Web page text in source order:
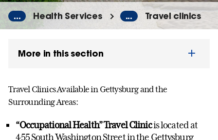
... Health Services ... Travel clinics
More in this section
Travel Clinics Available in Gettysburg and the
Surrounding Areas:
“Occupational Health” Travel Clinicis located at
455 South Washington Street in the Gettysburg